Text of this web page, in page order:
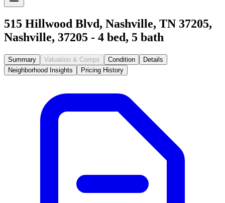
515 Hillwood Blvd, Nashville, TN 37205,
Nashville, 37205 - 4 bed, 5 bath
Summary Valuation & Comps Condition
Details
Neighborhood Insights
Pricing History